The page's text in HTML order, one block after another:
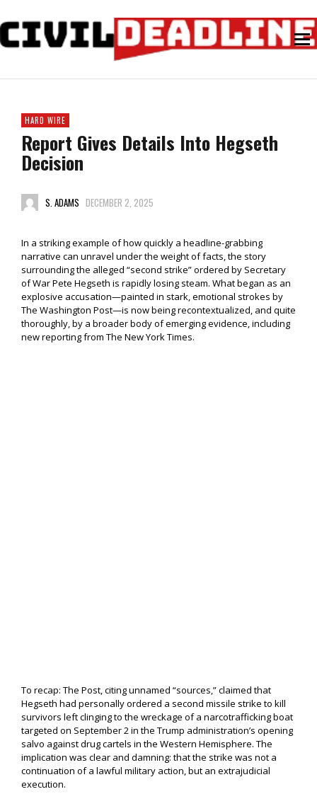
HARD WIRE
Report Gives Details Into Hegseth
Decision
S. ADAMS DECEMBER 2, 2025
In a striking example of how quickly a headline-grabbing
narrative can unravel under the weight of facts, the story
surrounding the alleged “second strike” ordered by Secretary
of War Pete Hegseth is rapidly losing steam. What began as an
explosive accusation—painted in stark, emotional strokes by
The Washington Post—is now being recontextualized, and quite
thoroughly, by a broader body of emerging evidence, including
new reporting from The New York Times.
To recap: The Post, citing unnamed “sources,” claimed that
Hegseth had personally ordered a second missile strike to kill
survivors left clinging to the wreckage of a narcotrafficking boat
targeted on September 2 in the Trump administration’s opening
salvo against drug cartels in the Western Hemisphere. The
implication was clear and damning: that the strike was not a
continuation of a lawful military action, but an extrajudicial
execution.